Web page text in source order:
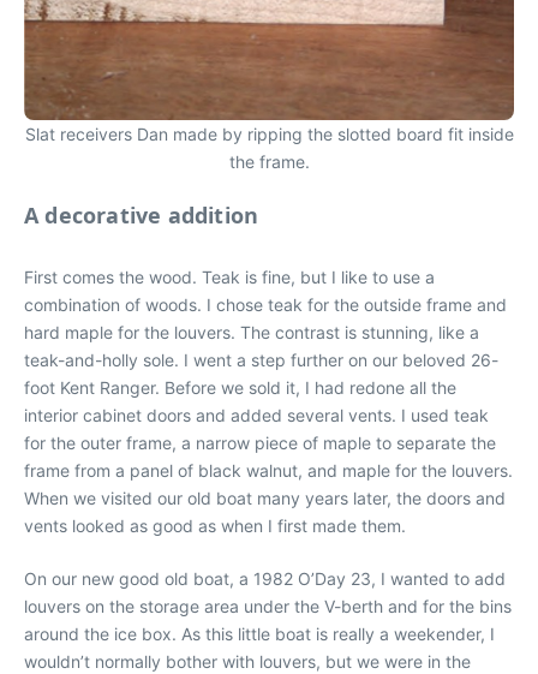
Slat receivers Dan made by ripping the slotted board fit inside
the frame.
A decorative addition
First comes the wood. Teak is fine, but I like to use a
combination of woods. I chose teak for the outside frame and
hard maple for the louvers. The contrast is stunning, like a
teak-and-holly sole. I went a step further on our beloved 26-
foot Kent Ranger. Before we sold it, I had redone all the
interior cabinet doors and added several vents. I used teak
for the outer frame, a narrow piece of maple to separate the
frame from a panel of black walnut, and maple for the louvers.
When we visited our old boat many years later, the doors and
vents looked as good as when I first made them.
On our new good old boat, a 1982 O’Day 23, I wanted to add
louvers on the storage area under the V-berth and for the bins
around the ice box. As this little boat is really a weekender, I
wouldn’t normally bother with louvers, but we were in the